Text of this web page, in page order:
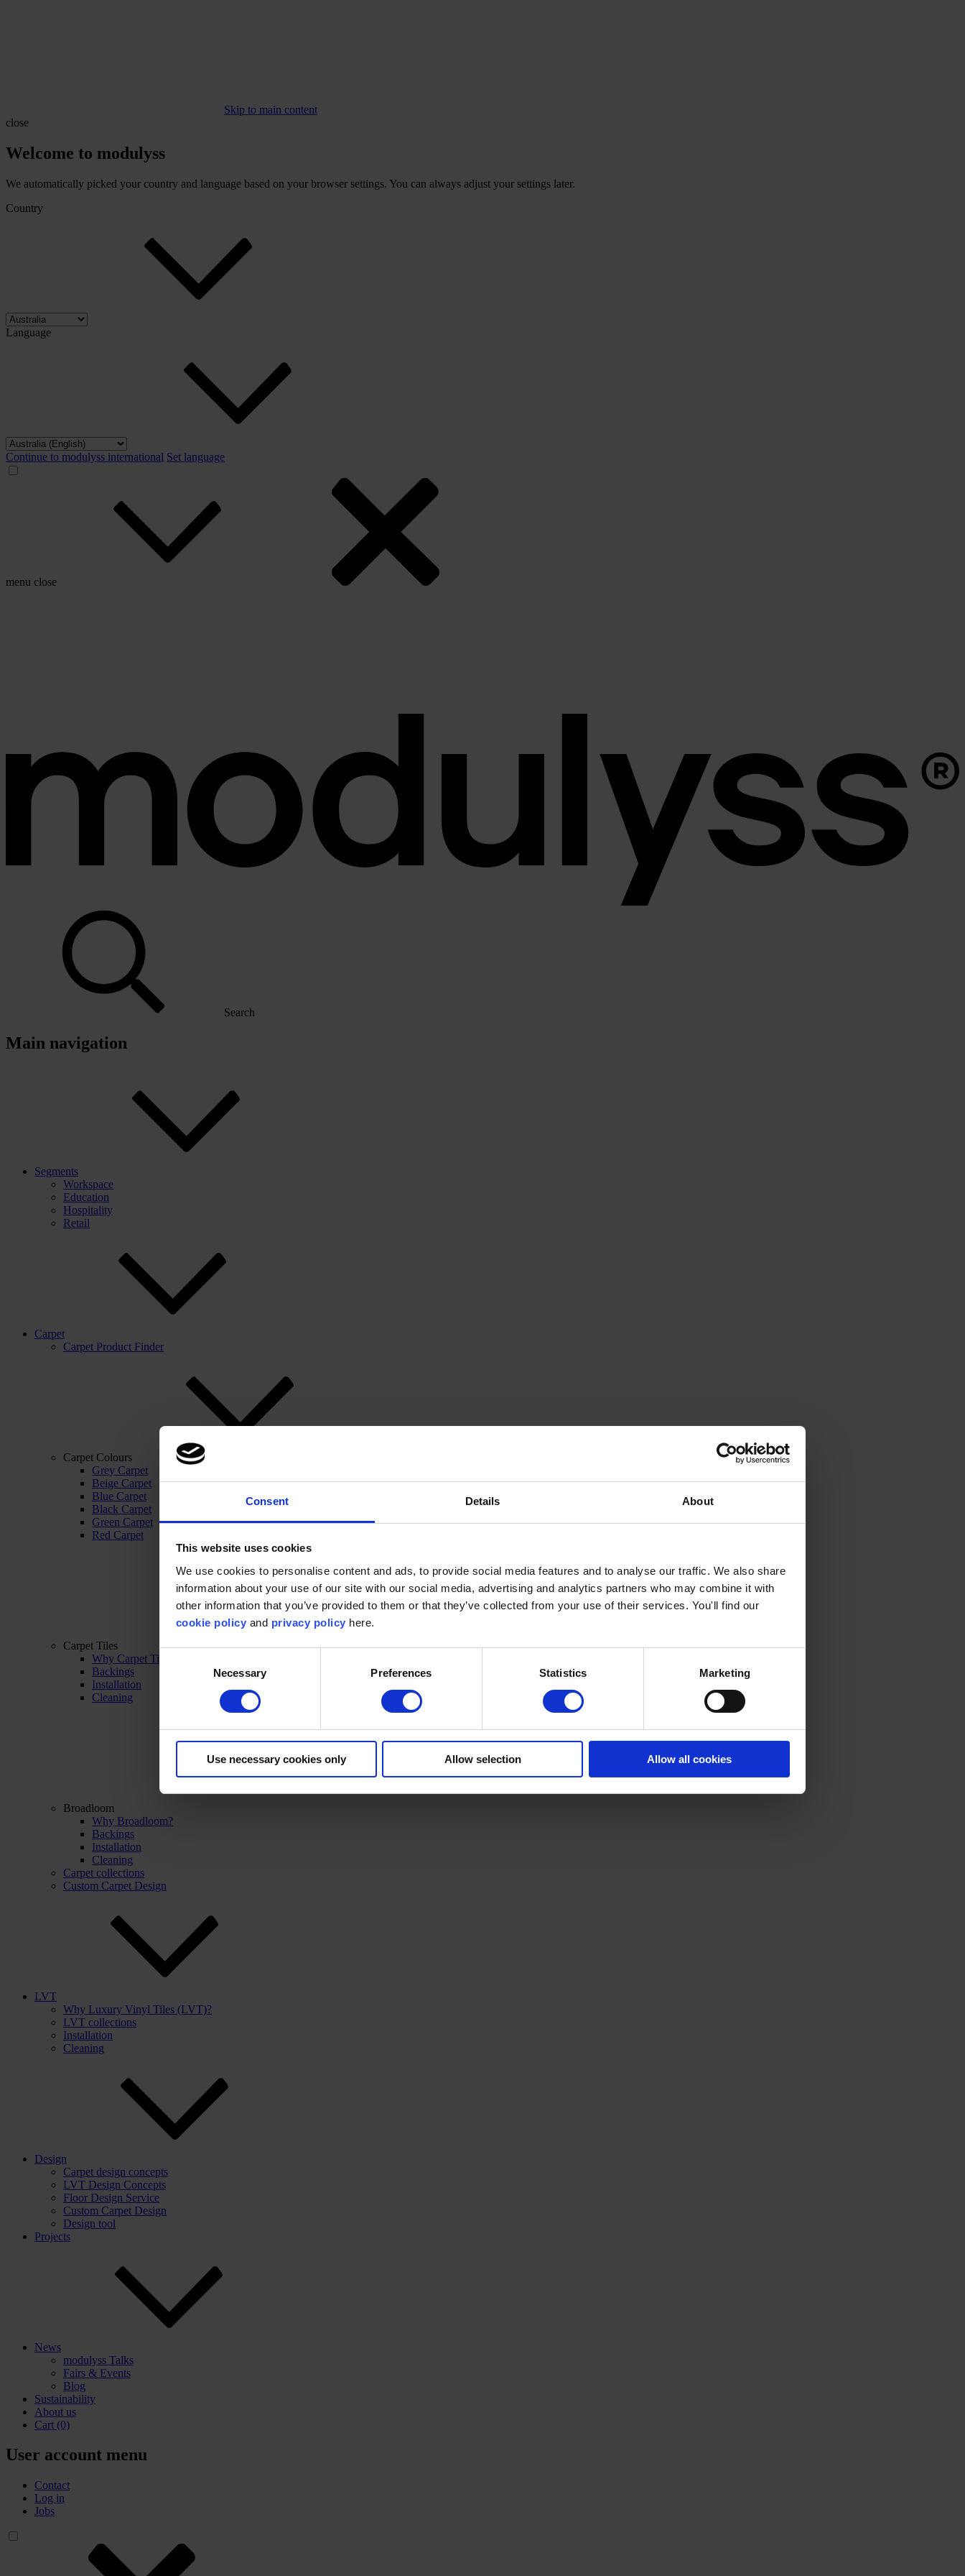
Consent Details About
This website uses cookies
We use cookies to personalise content and ads, to provide social media features and to analyse our traffic. We also share
information about your use of our site with our social media, advertising and analytics partners who may combine it with
other information that you’ve provided to them or that they’ve collected from your use of their services. You'll find our
cookie policy and privacy policy here.
Necessary Preferences Statistics Marketing
Use necessary cookies only Allow selection Allow all cookies
Skip to main content
close
Welcome to modulyss
We automatically picked your country and language based on your browser settings. You can always adjust your settings later.
Country
Language
Continue to modulyss international Set language
menu close
Search
Main navigation
Segments
Workspace
Education
Hospitality
Retail
Carpet
Carpet Product Finder
Carpet Colours
Grey Carpet
Beige Carpet
Blue Carpet
Black Carpet
Green Carpet
Red Carpet
Carpet Tiles
Why Carpet Tiles?
Backings
Installation
Cleaning
Broadloom
Why Broadloom?
Backings
Installation
Cleaning
Carpet collections
Custom Carpet Design
LVT
Why Luxury Vinyl Tiles (LVT)?
LVT collections
Installation
Cleaning
Design
Carpet design concepts
LVT Design Concepts
Floor Design Service
Custom Carpet Design
Design tool
Projects
News
modulyss Talks
Fairs & Events
Blog
Sustainability
About us
Cart (0)
User account menu
Contact
Log in
Jobs